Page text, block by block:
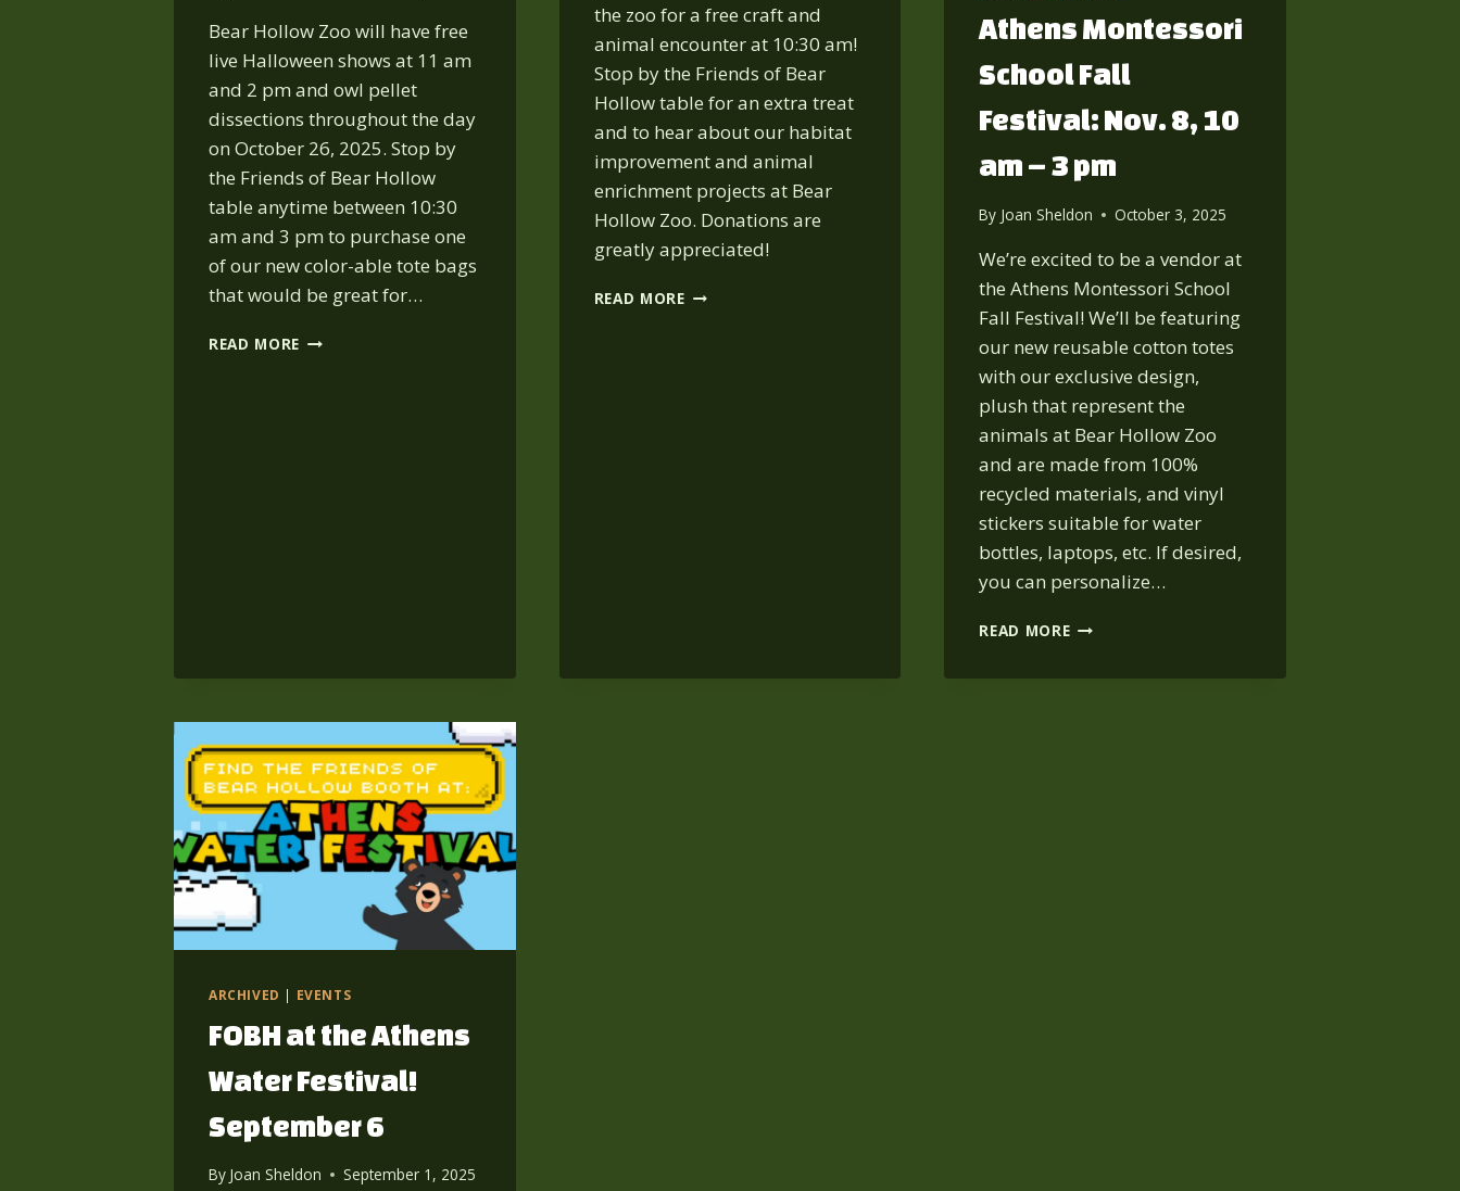
Bear Hollow Zoo will have free
live Halloween shows at 11 am
and 2 pm and owl pellet
dissections throughout the day
on October 26, 2025. Stop by
the Friends of Bear Hollow
table anytime between 10:30
am and 3 pm to purchase one
of our new color-able tote bags
that would be great for…
READ MORE HALLOWEEN
the zoo for a free craft and
animal encounter at 10:30 am!
Stop by the Friends of Bear
Hollow table for an extra treat
and to hear about our habitat
improvement and animal
enrichment projects at Bear
Hollow Zoo. Donations are
greatly appreciated!
READ MORECOSTUME
Athens Montessori
School Fall
Festival: Nov. 8, 10
am – 3 pm
By Joan Sheldon October 3, 2025
We’re excited to be a vendor at
the Athens Montessori School
Fall Festival! We’ll be featuring
our new reusable cotton totes
with our exclusive design,
plush that represent the
animals at Bear Hollow Zoo
and are made from 100%
recycled materials, and vinyl
stickers suitable for water
bottles, laptops, etc. If desired,
you can personalize…
READ MOREATHENS
ARCHIVED | EVENTS
FOBH at the Athens
Water Festival!
September 6
By Joan Sheldon September 1, 2025